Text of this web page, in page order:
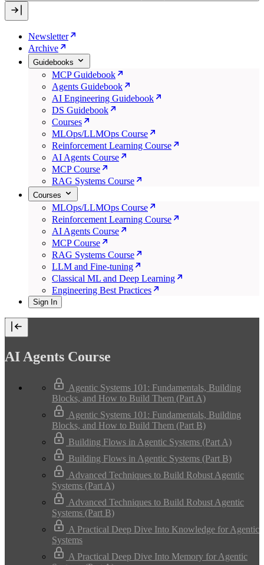
Newsletter
Archive
Guidebooks
MCP Guidebook
Agents Guidebook
AI Engineering Guidebook
DS Guidebook
Courses
MLOps/LLMOps Course
Reinforcement Learning Course
AI Agents Course
MCP Course
RAG Systems Course
Courses
MLOps/LLMOps Course
Reinforcement Learning Course
AI Agents Course
MCP Course
RAG Systems Course
LLM and Fine-tuning
Classical ML and Deep Learning
Engineering Best Practices
Sign In
AI Agents Course
Agentic Systems 101: Fundamentals, Building
Blocks, and How to Build Them (Part A)
Agentic Systems 101: Fundamentals, Building
Blocks, and How to Build Them (Part B)
Building Flows in Agentic Systems (Part A)
Building Flows in Agentic Systems (Part B)
Advanced Techniques to Build Robust Agentic
Systems (Part A)
Advanced Techniques to Build Robust Agentic
Systems (Part B)
A Practical Deep Dive Into Knowledge for Agentic
Systems
A Practical Deep Dive Into Memory for Agentic